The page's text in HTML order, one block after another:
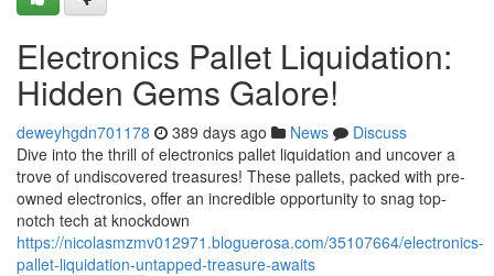
Electronics Pallet Liquidation:
Hidden Gems Galore!
deweyhgdn701178 389 days ago News
Discuss
Dive into the thrill of electronics pallet liquidation and uncover a
trove of undiscovered treasures! These pallets, packed with pre-
owned electronics, offer an incredible opportunity to snag top-
notch tech at knockdown
https://nicolasmzmv012971.bloguerosa.com/35107664/electronics-
pallet-liquidation-untapped-treasure-awaits